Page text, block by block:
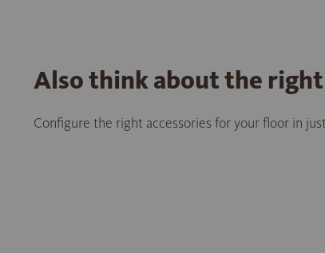
Also think about the right
Configure the right accessories for your floor in